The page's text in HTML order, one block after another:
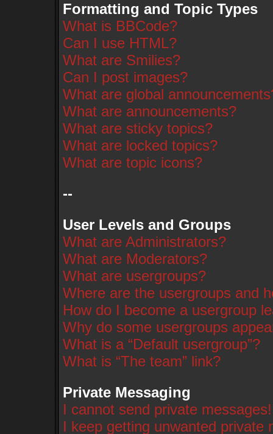
Formatting and Topic Types
What is BBCode?
Can I use HTML?
What are Smilies?
Can I post images?
What are global
What are announcements?
What are sticky topics?
What are locked topics?
What are topic icons?
--
User Levels and Groups
What are Administrators?
What are Moderators?
What are usergroups?
Where are the usergroups and
How do I become a usergroup
Why do some usergroups
What is a “Default usergroup”?
What is “The team” link?
Private Messaging
I cannot send private messages!
I keep getting unwanted private